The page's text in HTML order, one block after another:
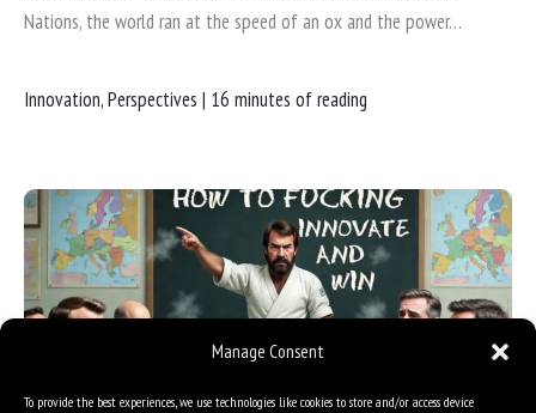
Manage Consent
To provide the best experiences, we use technologies like cookies to store and/or access device
Nations, the world ran at the speed of an ox and the power…
Innovation,Perspectives | 16 minutes of reading